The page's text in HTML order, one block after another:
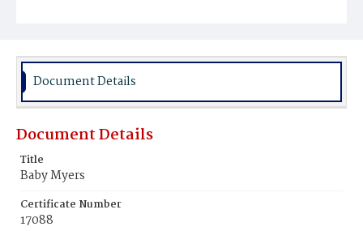
Document Details
Document Details
Title
Baby Myers
Certificate Number
17088